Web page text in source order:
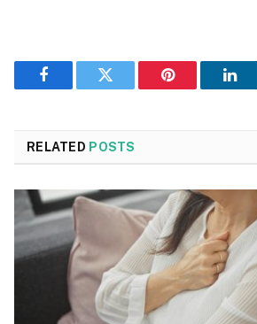
FacebookTwitter Pinterest
RELATED POSTS